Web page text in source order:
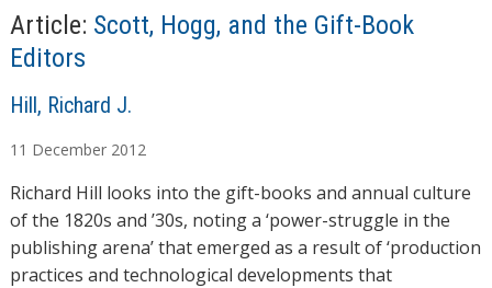
Article: Scott, Hogg, and the Gift-Book
Editors
A
t
h
o
r
s
Hill, Richard J.
11 December 2012
Richard Hill looks into the gift-books and annual culture
of the 1820s and ’30s, noting a ‘power-struggle in the
publishing arena’ that emerged as a result of ‘production
practices and technological developments that